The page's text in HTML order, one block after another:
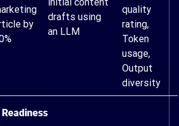
by
drafts using
an LLM
quality
rating,
Token
usage,
Output
diversity